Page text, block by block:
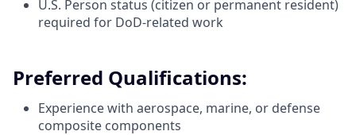
U.S. Person status (citizen or permanent resident)
required for DoD-related work
Preferred Qualifications:
Experience with aerospace, marine, or defense
composite components